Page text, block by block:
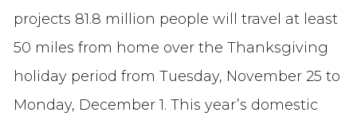
projects 81.8 million people will travel at least
50 miles from home over the Thanksgiving
holiday period from Tuesday, November 25 to
Monday, December 1. This year’s domestic